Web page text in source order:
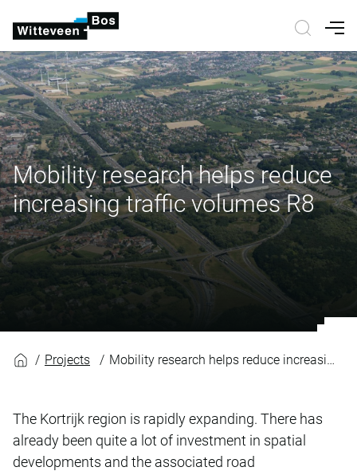
Mobility research helps reduce
increasing traffic volumes R8
Projects Mobility research helps reduce increasing traffic volumes R8
The Kortrijk region is rapidly expanding. There has
already been quite a lot of investment in spatial
developments and the associated road